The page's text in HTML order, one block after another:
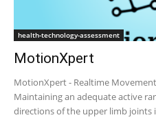
health-technology-assessment
MotionXpert
MotionXpert - Realtime
Maintaining an adequate active
directions of the upper limb joints